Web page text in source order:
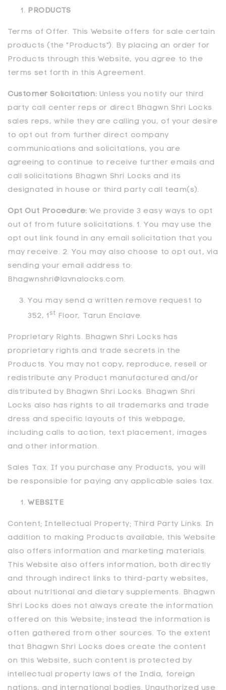
PRODUCTS
Terms of Offer. This Website offers for sale certain
products (the "Products"). By placing an order for
Products through this Website, you agree to the
terms set forth in this Agreement.
Customer Solicitation: Unless you notify our third
party call center reps or direct Bhagwn Shri Locks
sales reps, while they are calling you, of your desire
to opt out from further direct company
communications and solicitations, you are
agreeing to continue to receive further emails and
call solicitations Bhagwn Shri Locks and its
designated in house or third party call team(s).
Opt Out Procedure: We provide 3 easy ways to opt
out of from future solicitations. 1. You may use the
opt out link found in any email solicitation that you
may receive. 2. You may also choose to opt out, via
sending your email address to:
Bhagwnshri@lavnalocks.com.
You may send a written remove request to
352, 1 st Floor, Tarun Enclave.
Proprietary Rights. Bhagwn Shri Locks has
proprietary rights and trade secrets in the
Products. You may not copy, reproduce, resell or
redistribute any Product manufactured and/or
distributed by Bhagwn Shri Locks. Bhagwn Shri
Locks also has rights to all trademarks and trade
dress and specific layouts of this webpage,
including calls to action, text placement, images
and other information.
Sales Tax. If you purchase any Products, you will
be responsible for paying any applicable sales tax.
WEBSITE
Content; Intellectual Property; Third Party Links. In
addition to making Products available, this Website
also offers information and marketing materials.
This Website also offers information, both directly
and through indirect links to third-party websites,
about nutritional and dietary supplements. Bhagwn
Shri Locks does not always create the information
offered on this Website; instead the information is
often gathered from other sources. To the extent
that Bhagwn Shri Locks does create the content
on this Website, such content is protected by
intellectual property laws of the India, foreign
nations, and international bodies. Unauthorized use